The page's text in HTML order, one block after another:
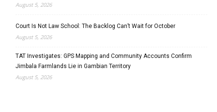
August 5, 2026
Court Is Not Law School: The Backlog Can’t Wait for October
August 5, 2026
TAT Investigates: GPS Mapping and Community Accounts Confirm
Jimbala Farmlands Lie in Gambian Territory
August 5, 2026